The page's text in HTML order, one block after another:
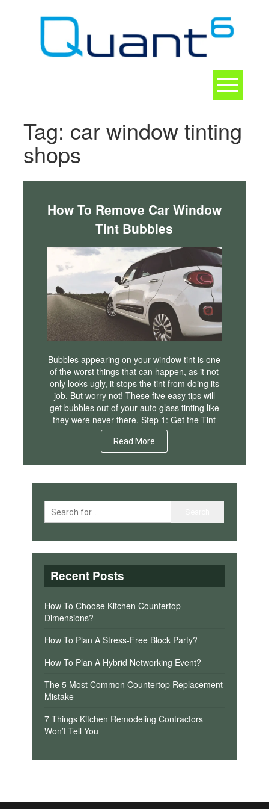
Tag: car window tinting
shops
How To Remove Car Window
Tint Bubbles
Bubbles appearing on your window tint is one
of the worst things that can happen, as it not
only looks ugly, it stops the tint from doing its
job. But worry not! These five easy tips will
get bubbles out of your auto glass tinting like
they were never there. Step 1: Get the Tint
Read More
Recent Posts
How To Choose Kitchen Countertop
Dimensions?
How To Plan A Stress-Free Block Party?
How To Plan A Hybrid Networking Event?
The 5 Most Common Countertop Replacement
Mistake
7 Things Kitchen Remodeling Contractors
Won’t Tell You